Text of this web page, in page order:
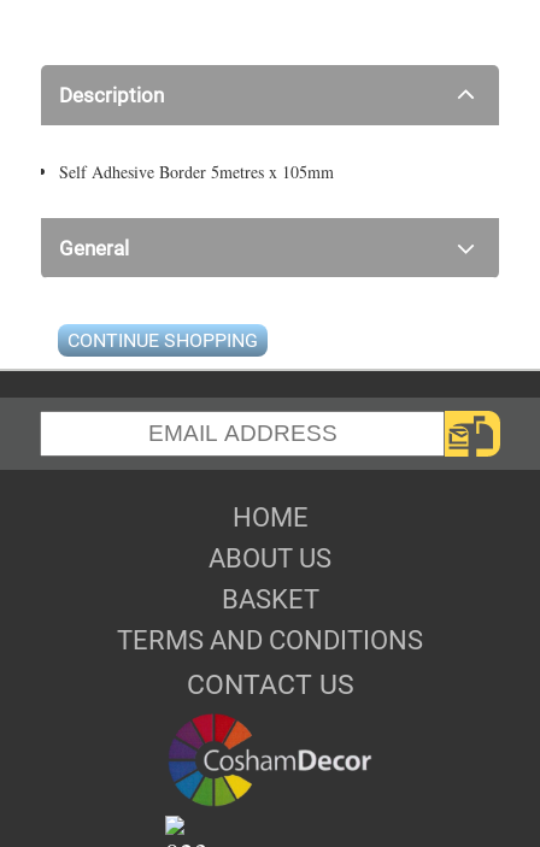
Description
Self Adhesive Border 5metres x 105mm
General
CONTINUE SHOPPING
HOME
ABOUT US
BASKET
TERMS AND CONDITIONS
CONTACT US